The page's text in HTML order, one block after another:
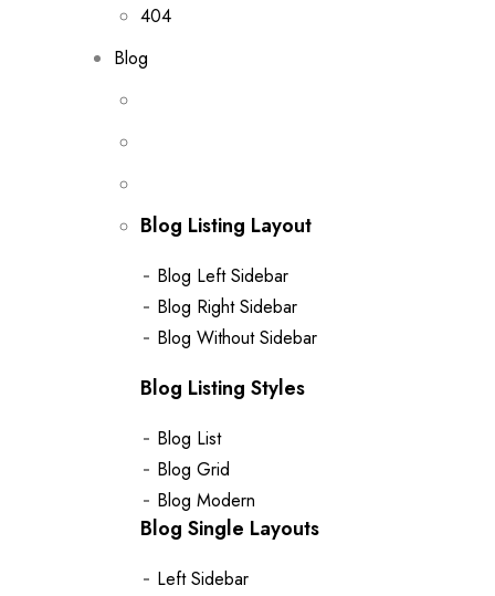
404
Blog
Blog Listing Layout
Blog Left Sidebar
Blog Right Sidebar
Blog Without Sidebar
Blog Listing Styles
Blog List
Blog Grid
Blog Modern
Blog Single Layouts
Left Sidebar